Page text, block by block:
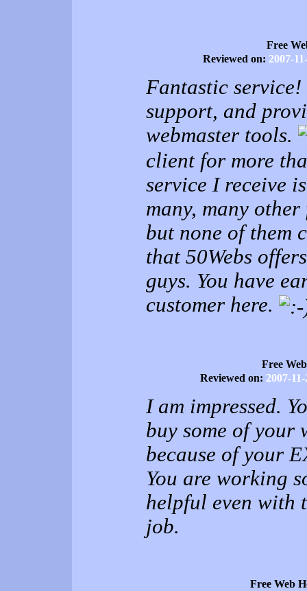
Free
Reviewed on: 2007-
Fantastic
support, and
webmaster tools.
client for more
service I receive
many, many
but none of them
that 50Webs
guys. You have
customer here.
Free
Reviewed on: 2007-
I am impressed.
buy some of your
because of your
You are working
helpful even with
job.
Free Web